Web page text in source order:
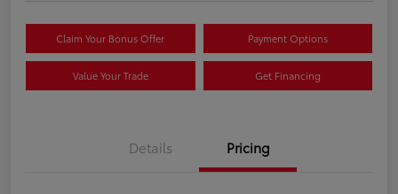
Claim Your Bonus Offer Payment Options
Value Your Trade Get Financing
Details Pricing